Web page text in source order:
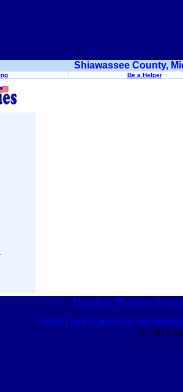
Shiawassee County,
Be a Helper
Classifieds Business
HOME Help| Contact Us Advertising
© 2015